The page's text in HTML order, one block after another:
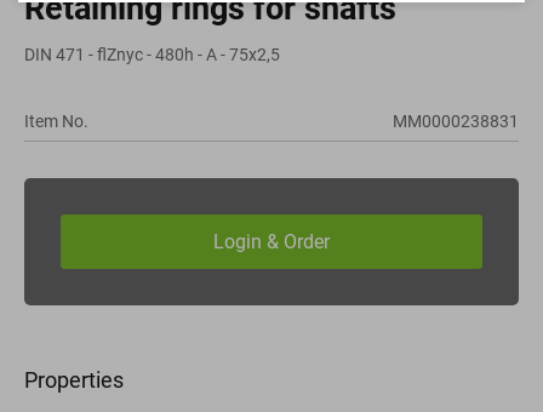
Retaining rings for shafts
DIN 471 - flZnyc - 480h - A - 75x2,5
Item No. MM0000238831
Properties